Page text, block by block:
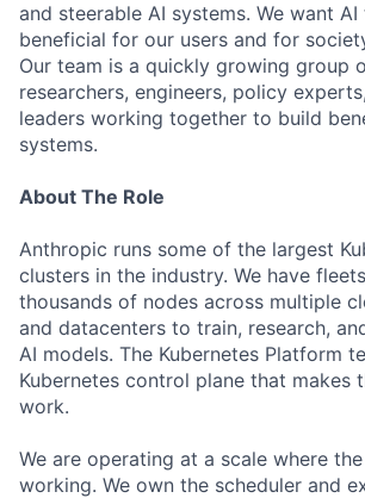
and steerable AI systems. We want
beneficial for our users and for
Our team is a quickly growing group
researchers, engineers, policy
leaders working together to build
systems.
About The Role
Anthropic runs some of the largest
clusters in the industry. We have
thousands of nodes across multiple
and datacenters to train, research,
AI models. The Kubernetes Platform
Kubernetes control plane that makes
work.
We are operating at a scale where
working. We own the scheduler and